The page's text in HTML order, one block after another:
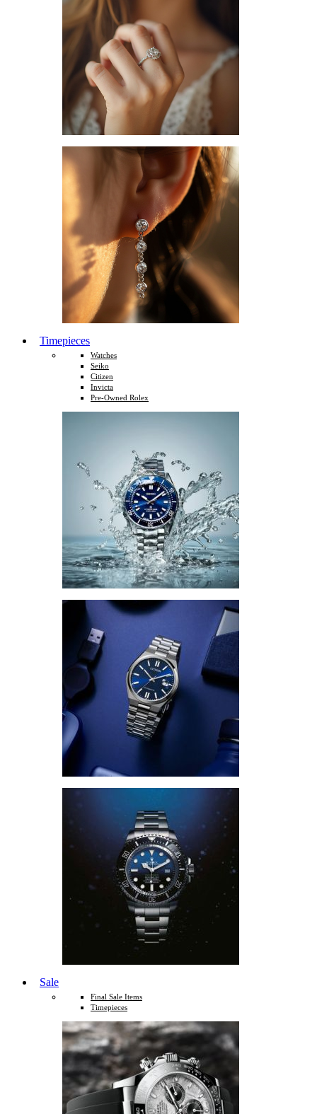
Timepieces
Watches
Seiko
Citizen
Invicta
Pre-Owned Rolex
Sale
Final Sale Items
Timepieces